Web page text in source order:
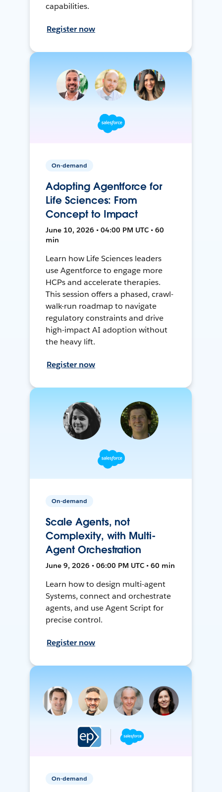
capabilities.
Register now
On-demand
Adopting Agentforce for
Life Sciences: From
Concept to Impact
June 10, 2026 • 04:00 PM UTC • 60
min
Learn how Life Sciences leaders
use Agentforce to engage more
HCPs and accelerate therapies.
This session offers a phased, crawl-
walk-run roadmap to navigate
regulatory constraints and drive
high-impact AI adoption without
the heavy lift.
Register now
On-demand
Scale Agents, not
Complexity, with Multi-
Agent Orchestration
June 9, 2026 • 06:00 PM UTC • 60 min
Learn how to design multi-agent
Systems, connect and orchestrate
agents, and use Agent Script for
precise control.
Register now
On-demand